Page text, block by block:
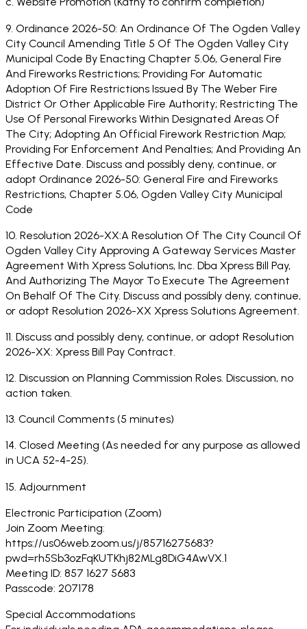
9. Ordinance 2026-50: An Ordinance Of The Ogden Valley
City Council Amending Title 5 Of The Ogden Valley City
Municipal Code By Enacting Chapter 5.06, General Fire
And Fireworks Restrictions; Providing For Automatic
Adoption Of Fire Restrictions Issued By The Weber Fire
District Or Other Applicable Fire Authority; Restricting The
Use Of Personal Fireworks Within Designated Areas Of
The City; Adopting An Official Firework Restriction Map;
Providing For Enforcement And Penalties; And Providing An
Effective Date. Discuss and possibly deny, continue, or
adopt Ordinance 2026-50: General Fire and Fireworks
Restrictions, Chapter 5.06, Ogden Valley City Municipal
Code
10. Resolution 2026-XX:A Resolution Of The City Council Of
Ogden Valley City Approving A Gateway Services Master
Agreement With Xpress Solutions, Inc. Dba Xpress Bill Pay,
And Authorizing The Mayor To Execute The Agreement
On Behalf Of The City. Discuss and possibly deny, continue,
or adopt Resolution 2026-XX Xpress Solutions Agreement.
11. Discuss and possibly deny, continue, or adopt Resolution
2026-XX: Xpress Bill Pay Contract.
12. Discussion on Planning Commission Roles. Discussion, no
action taken.
13. Council Comments (5 minutes)
14. Closed Meeting (As needed for any purpose as allowed
in UCA 52-4-25).
15. Adjournment
Electronic Participation (Zoom)
Join Zoom Meeting:
https://us06web.zoom.us/j/85716275683?
pwd=rh5Sb3ozFqKUTKhj82MLg8DiG4AwVX.1
Meeting ID: 857 1627 5683
Passcode: 207178
Special Accommodations